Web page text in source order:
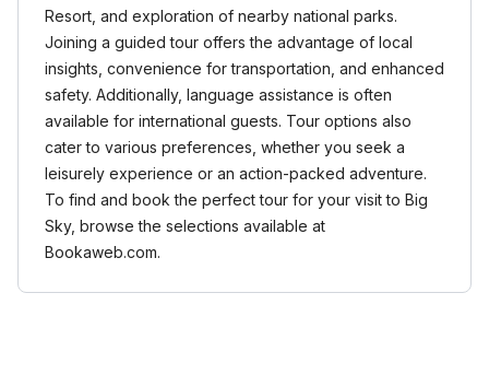
Resort, and exploration of nearby national parks.
Joining a guided tour offers the advantage of local
insights, convenience for transportation, and enhanced
safety. Additionally, language assistance is often
available for international guests. Tour options also
cater to various preferences, whether you seek a
leisurely experience or an action-packed adventure.
To find and book the perfect tour for your visit to Big
Sky, browse the selections available at
Bookaweb.com.